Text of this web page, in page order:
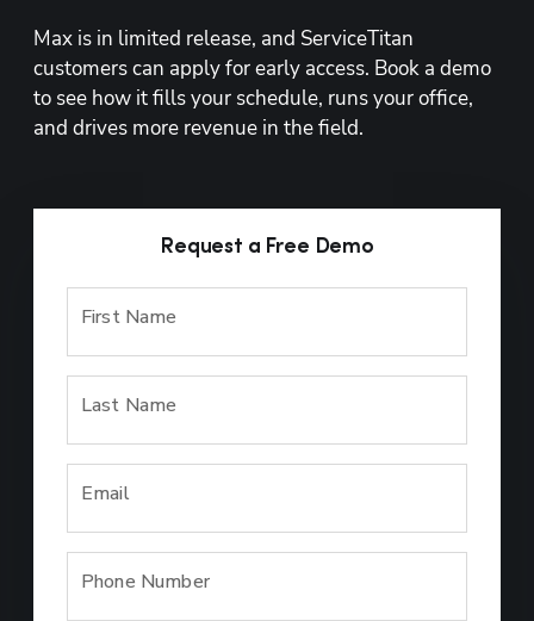
Max is in limited release, and ServiceTitan
customers can apply for early access. Book a demo
to see how it fills your schedule, runs your office,
and drives more revenue in the field.
Request a Free Demo
First Name
Last Name
Email
Phone Number